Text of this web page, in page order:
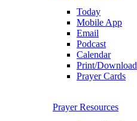
Today
Mobile App
Email
Podcast
Calendar
Print/Download
Prayer Cards
Prayer Resources